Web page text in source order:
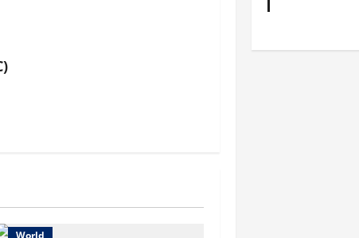
World